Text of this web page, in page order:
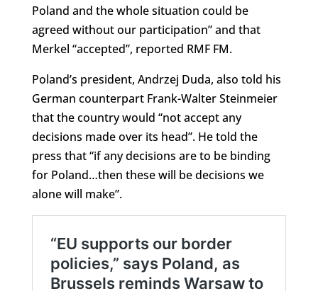
Poland and the whole situation could be
agreed without our participation” and that
Merkel “accepted”, reported RMF FM.
Poland’s president, Andrzej Duda, also told his
German counterpart Frank-Walter Steinmeier
that the country would “not accept any
decisions made over its head”. He told the
press that “if any decisions are to be binding
for Poland…then these will be decisions we
alone will make”.